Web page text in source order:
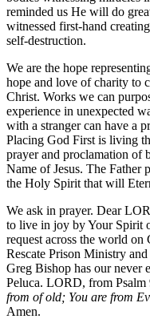
reminded us He will do
witnessed first-hand
self-destruction.
We are the hope
hope and love of charity to
Christ. Works we can
experience in unexpected
with a stranger can have a
Placing God First is living
prayer and proclamation of
Name of Jesus. The Father
the Holy Spirit that will
We ask in prayer. Dear
to live in joy by Your Spirit
request across the world
Rescate Prison Ministry
Greg Bishop has our never
Peluca. LORD, from Psalm
from of old; You are from
Amen.